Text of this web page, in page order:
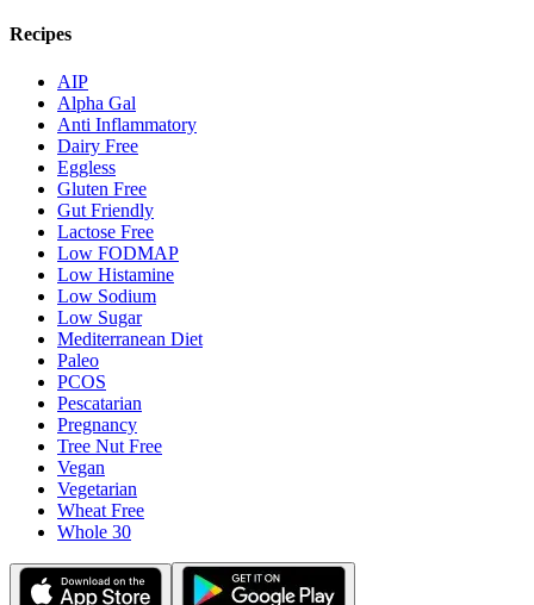
Recipes
AIP
Alpha Gal
Anti Inflammatory
Dairy Free
Eggless
Gluten Free
Gut Friendly
Lactose Free
Low FODMAP
Low Histamine
Low Sodium
Low Sugar
Mediterranean Diet
Paleo
PCOS
Pescatarian
Pregnancy
Tree Nut Free
Vegan
Vegetarian
Wheat Free
Whole 30